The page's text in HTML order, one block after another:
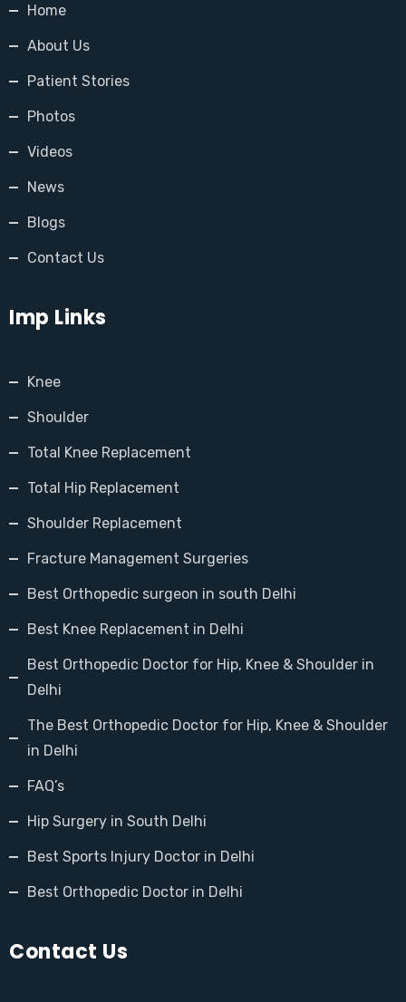
Home
About Us
Patient Stories
Photos
Videos
News
Blogs
Contact Us
Imp Links
Knee
Shoulder
Total Knee Replacement
Total Hip Replacement
Shoulder Replacement
Fracture Management Surgeries
Best Orthopedic surgeon in south Delhi
Best Knee Replacement in Delhi
Best Orthopedic Doctor for Hip, Knee & Shoulder in
Delhi
The Best Orthopedic Doctor for Hip, Knee & Shoulder
in Delhi
FAQ’s
Hip Surgery in South Delhi
Best Sports Injury Doctor in Delhi
Best Orthopedic Doctor in Delhi
Contact Us